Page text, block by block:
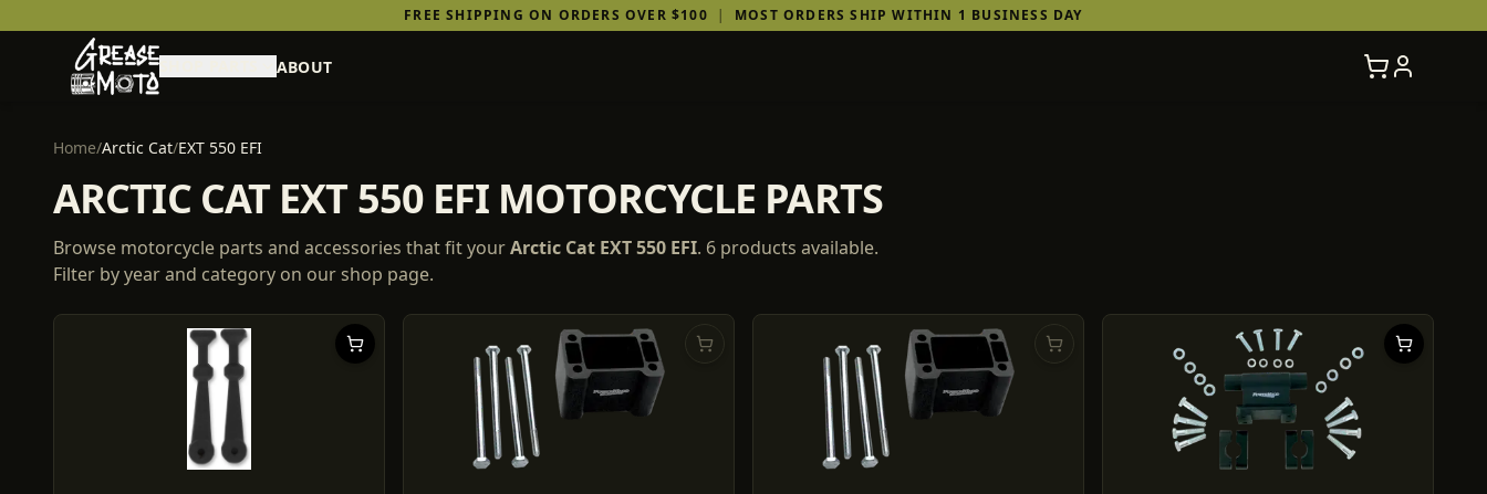
FREE SHIPPING ON ORDERS OVER $100 | MOST ORDERS SHIP WITHIN 1 BUSINESS DAY
ABOUT
Home/Arctic Cat/EXT 550 EFI
ARCTIC CAT EXT 550 EFI MOTORCYCLE PARTS
Browse motorcycle parts and accessories that fit yourArctic Cat EXT 550 EFI. 6 products available.
Filter by year and category on our shop page.